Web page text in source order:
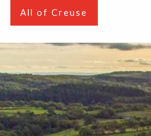
principal
All of Creuse